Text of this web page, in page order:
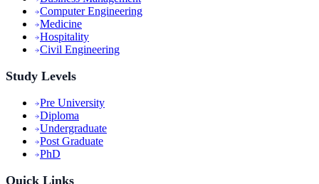
Computer Engineering
Medicine
Hospitality
Civil Engineering
Study Levels
Pre University
Diploma
Undergraduate
Post Graduate
PhD
Quick Links